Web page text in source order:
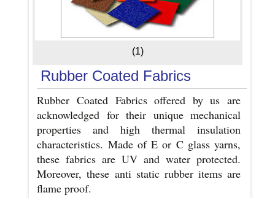
(1)
Rubber Coated Fabrics
Rubber Coated Fabrics offered by us are
acknowledged for their unique mechanical
properties and high thermal insulation
characteristics. Made of E or C glass yarns,
these fabrics are UV and water protected.
Moreover, these anti static rubber items are
flame proof.